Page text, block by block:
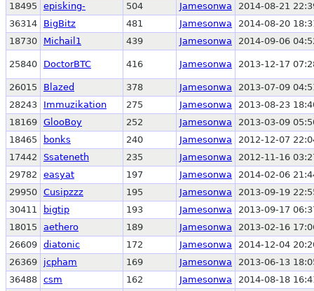
18495
episking- 504 Jamesonwa
2014-08-21
36314
BigBitz 481 Jamesonwa
2014-08-20
18730
Michail1 439 Jamesonwa 2014-09-06
25840 DoctorBTC 416 Jamesonwa 2013-12-17
26015 Blazed 378 Jamesonwa
2013-07-09
28243
Immuzikation 275 Jamesonwa
2013-08-23
18169 GlooBoy 252 Jamesonwa
2013-03-09
18465
bonks 240 Jamesonwa
2012-12-07
17442
Ssateneth 235 Jamesonwa
2012-11-16
29782
easyat 197 Jamesonwa
2014-02-06
29950 Cusipzzz 195 Jamesonwa
2013-09-19
30411
bigtip 193 Jamesonwa
2013-09-17
18015
aethero 189 Jamesonwa
2013-02-16
26609 diatonic 172 Jamesonwa
2014-12-04
26369
jcpham 169 Jamesonwa
2013-06-13
36488 csm 162 Jamesonwa
2014-08-18